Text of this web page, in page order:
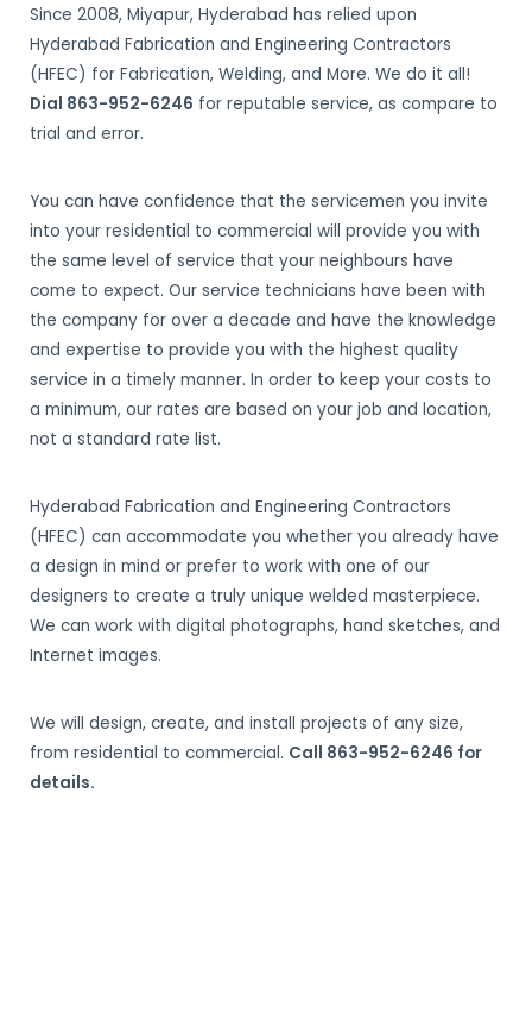
Since 2008, Miyapur, Hyderabad has relied upon
Hyderabad Fabrication and Engineering Contractors
(HFEC) for Fabrication, Welding, and More. We do it all!
Dial 863-952-6246 for reputable service, as compare to
trial and error.
You can have confidence that the servicemen you invite
into your residential to commercial will provide you with
the same level of service that your neighbours have
come to expect. Our service technicians have been with
the company for over a decade and have the knowledge
and expertise to provide you with the highest quality
service in a timely manner. In order to keep your costs to
a minimum, our rates are based on your job and location,
not a standard rate list.
Hyderabad Fabrication and Engineering Contractors
(HFEC) can accommodate you whether you already have
a design in mind or prefer to work with one of our
designers to create a truly unique welded masterpiece.
We can work with digital photographs, hand sketches, and
Internet images.
We will design, create, and install projects of any size,
from residential to commercial. Call 863-952-6246 for
details.